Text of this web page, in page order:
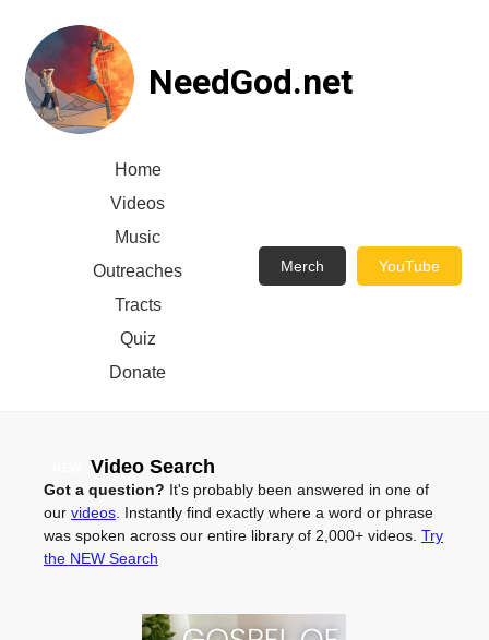
NeedGod.net
Home
Videos
Music
Outreaches
Tracts
Quiz
Donate
Merch YouTube
Video Search
Got a question? It's probably been answered in one of
our videos . Instantly find exactly where a word or phrase
was spoken across our entire library of 2,000+ videos. Try
the NEW Search